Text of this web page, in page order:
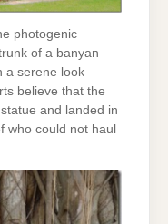
photogenic
of a banyan
a serene look
believe that the
and landed in
who could not haul